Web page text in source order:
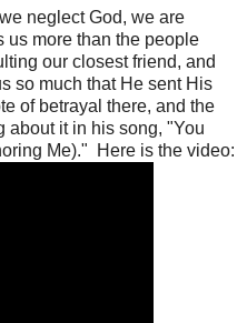
neglect God, we are
us more than the people
our closest friend, and
so much that He sent His
of betrayal there, and the
about it in his song, "You
Me)." Here is the video: